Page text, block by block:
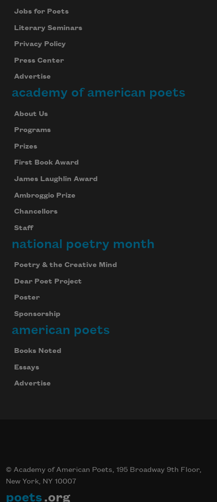
Jobs for Poets
Literary Seminars
Privacy Policy
Press Center
Advertise
academy of american poets
About Us
Programs
Prizes
First Book Award
James Laughlin Award
Ambroggio Prize
Chancellors
Staff
national poetry month
Poetry & the Creative Mind
Dear Poet Project
Poster
Sponsorship
american poets
Books Noted
Essays
Advertise
© Academy of American Poets, 195 Broadway 9th Floor,
New York, NY 10007
poets .org